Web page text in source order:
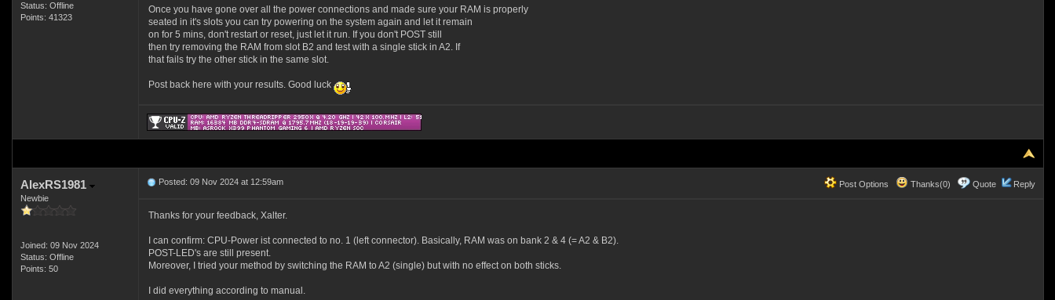
Status: Offline
Points: 41323
Once you have gone over all the power connections and made sure your RAM is properly
seated in it's slots you can try powering on the system again and let it remain
on for 5 mins, don't restart or reset, just let it run. If you don't POST still
then try removing the RAM from slot B2 and test with a single stick in A2. If
that fails try the other stick in the same slot.
Post back here with your results. Good luck
AlexRS1981
Newbie
Joined: 09 Nov 2024
Status: Offline
Points: 50
Post Options Thanks(0) Quote Reply
Posted: 09 Nov 2024 at 12:59am
Thanks for your feedback, Xalter.
I can confirm: CPU-Power ist connected to no. 1 (left connector). Basically, RAM was on bank 2 & 4 (= A2 & B2).
POST-LED's are still present.
Moreover, I tried your method by switching the RAM to A2 (single) but with no effect on both sticks.
I did everything according to manual.